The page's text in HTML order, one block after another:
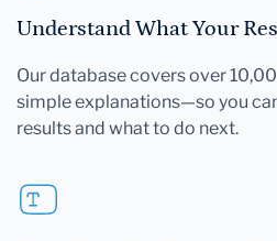
Understand What Your
Our database covers over
simple explanations—so you
results and what to do next.